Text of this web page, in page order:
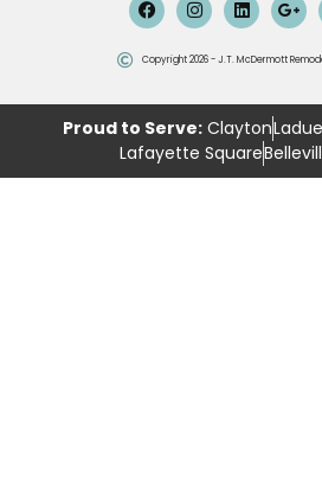
Copyright 2026 - J.T. McDermott
Proud to Serve:ClaytonLadue
Lafayette Square